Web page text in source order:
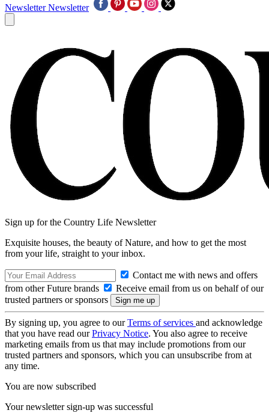
Newsletter Newsletter
Sign up for the Country Life Newsletter
Exquisite houses, the beauty of Nature, and how to get the most
from your life, straight to your inbox.
Contact me with news and offers
from other Future brands
Receive email from us on behalf of our
trusted partners or sponsors
By signing up, you agree to ourTerms of services and acknowledge
that you have read ourPrivacy Notice. You also agree to receive
marketing emails from us that may include promotions from our
trusted partners and sponsors, which you can unsubscribe from at
any time.
You are now subscribed
Your newsletter sign-up was successful